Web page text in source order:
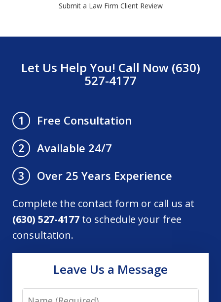
Submit a Law Firm Client Review
Let Us Help You! Call Now (630)
527-4177
1
Free Consultation
2
Available 24/7
3
Over 25 Years Experience
Complete the contact form or call us at
(630) 527-4177 to schedule your free
consultation.
Leave Us a Message
Name